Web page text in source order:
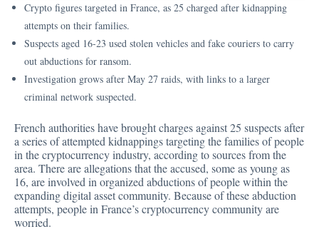
Crypto figures targeted in France, as 25 charged after kidnapping
attempts on their families.
Suspects aged 16-23 used stolen vehicles and fake couriers to carry
out abductions for ransom.
Investigation grows after May 27 raids, with links to a larger
criminal network suspected.
French authorities have brought charges against 25 suspects after
a series of attempted kidnappings targeting the families of people
in the cryptocurrency industry, according tosourcesfrom the
area. There are allegations that the accused, some as young as
16, are involved in organized abductions of people within the
expanding digital asset community. Because of these abduction
attempts, people in France’s cryptocurrency community are
worried.